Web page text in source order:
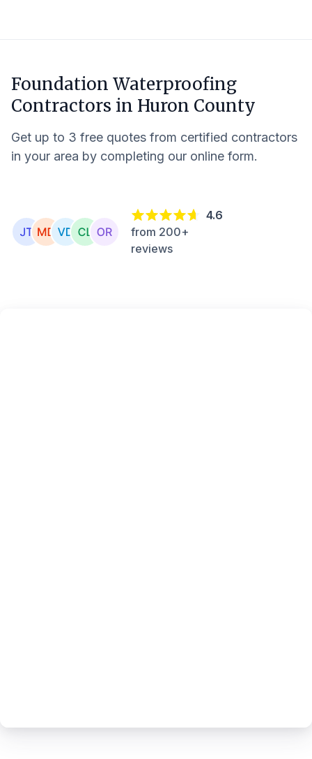
Foundation Waterproofing
Contractors in Huron County
Get up to 3 free quotes from certified contractors
in your area by completing our online form.
4.6
from 200+
reviews